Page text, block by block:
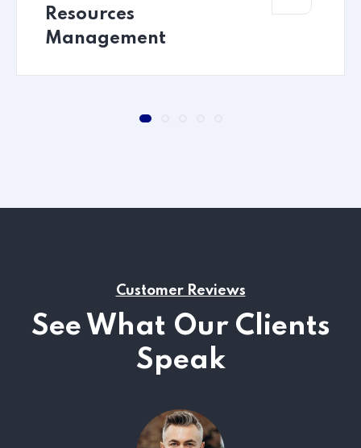
Resources
Management
Customer Reviews
See What Our Clients
Speak